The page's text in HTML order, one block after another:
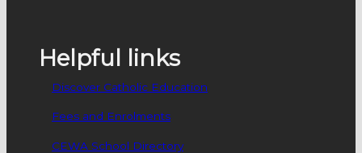
Helpful links
Discover Catholic Education
Fees and Enrolments
CEWA School Directory